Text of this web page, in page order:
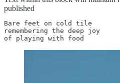
published
Bare feet on cold tile
remembering the deep joy